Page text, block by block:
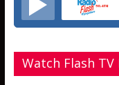
Watch Flash TV